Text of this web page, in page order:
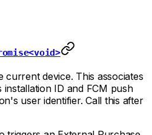
current device. This associates
installation ID and FCM push
user identifier. Call this after